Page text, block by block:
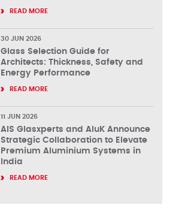
READ MORE
30 JUN 2026
Glass Selection Guide for
Architects: Thickness, Safety and
Energy Performance
READ MORE
11 JUN 2026
AIS Glasxperts and AluK Announce
Strategic Collaboration to Elevate
Premium Aluminium Systems in
India
READ MORE